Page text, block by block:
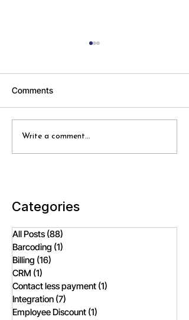
Smart Retail Solutions vs
Comments
Write a comment...
Categories
All Posts (88)
Barcoding (1)
Billing (16)
CRM (1)
Contact less payment (1)
Integration (7)
Employee Discount (1)